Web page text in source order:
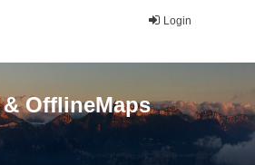
Login
OfflineMaps